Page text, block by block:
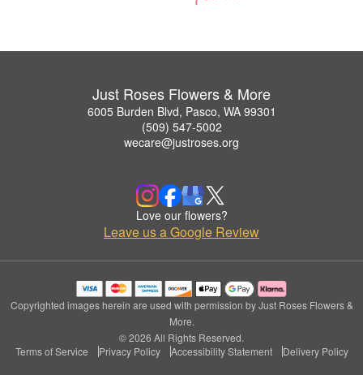
Just Roses Flowers & More
6005 Burden Blvd, Pasco, WA 99301
(509) 547-5002
wecare@justroses.org
Love our flowers?
Leave us a Google Review
Copyrighted images herein are used with permission by Just Roses Flowers &
More.
© 2026 All Rights Reserved.
Terms of Service
Privacy Policy Accessibility Statement Delivery Policy